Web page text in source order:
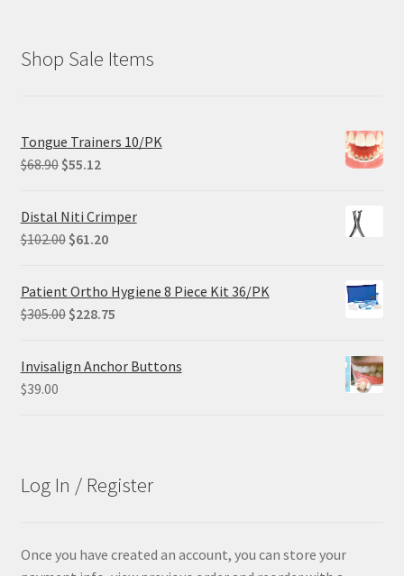
Shop Sale Items
Tongue Trainers 10/PK
$68.90 Original
was:
$68.90.
$55.12Current
is:
$55.12.
Distal Niti Crimper
$102.00 Original
was:
$102.00.
$61.20Current
is:
$61.20.
Patient Ortho Hygiene 8 Piece Kit 36/PK
$305.00 Original
was:
$228.75Current
Invisalign Anchor Buttons
$39.00
Log In / Register
Once you have created an account, you can store your